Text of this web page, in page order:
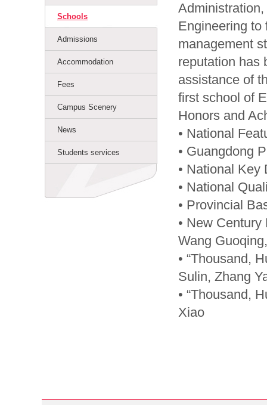
Schools
Admissions
Accommodation
Fees
Campus Scenery
News
Students services
Engineering to
management
reputation has
assistance of
first school of
Honors and
• National
• Guangdong
• National Key
• National
• Provincial
• New
Wang
• “Thousand,
Sulin, Zhang
• “Thousand,
Xiao